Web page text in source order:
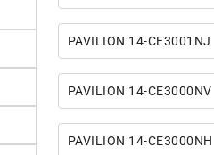
PAVILION 14-CE3001NJ
PAVILION 14-CE3000NV
PAVILION 14-CE3000NH